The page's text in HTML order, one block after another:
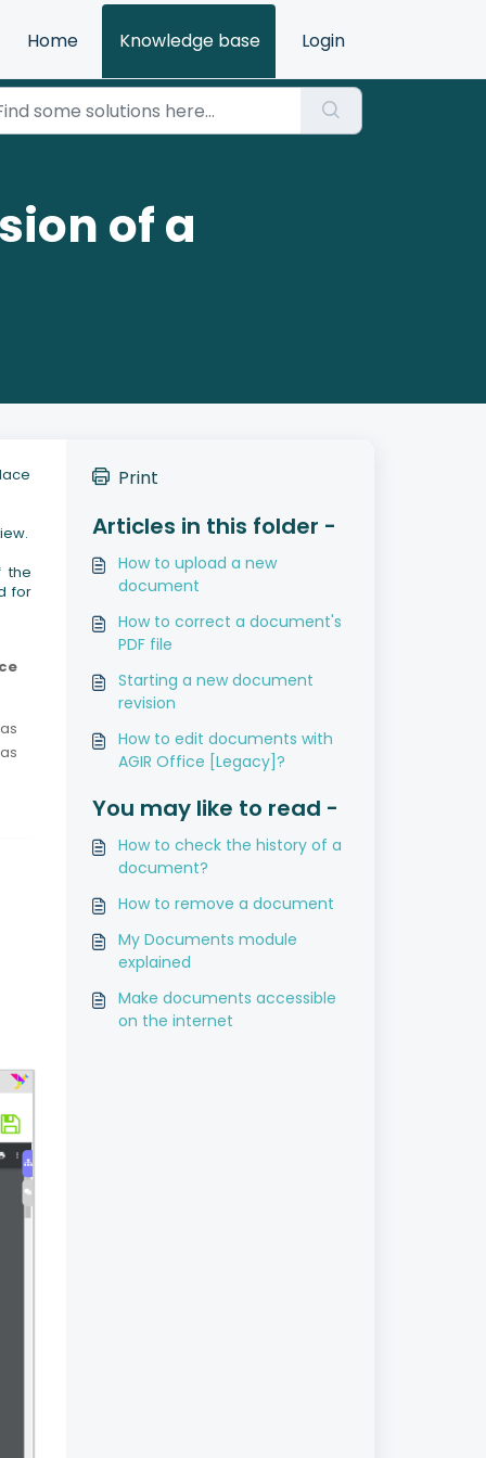
Home
Knowledge base Login
of a
the
for
Print
Articles in this folder -
How to upload a new
document
How to correct a document's
PDF file
Starting a new document
revision
How to edit documents with
AGIR Office [Legacy]?
You may like to read -
How to check the history of a
document?
How to remove a document
My Documents module
explained
Make documents accessible
on the internet